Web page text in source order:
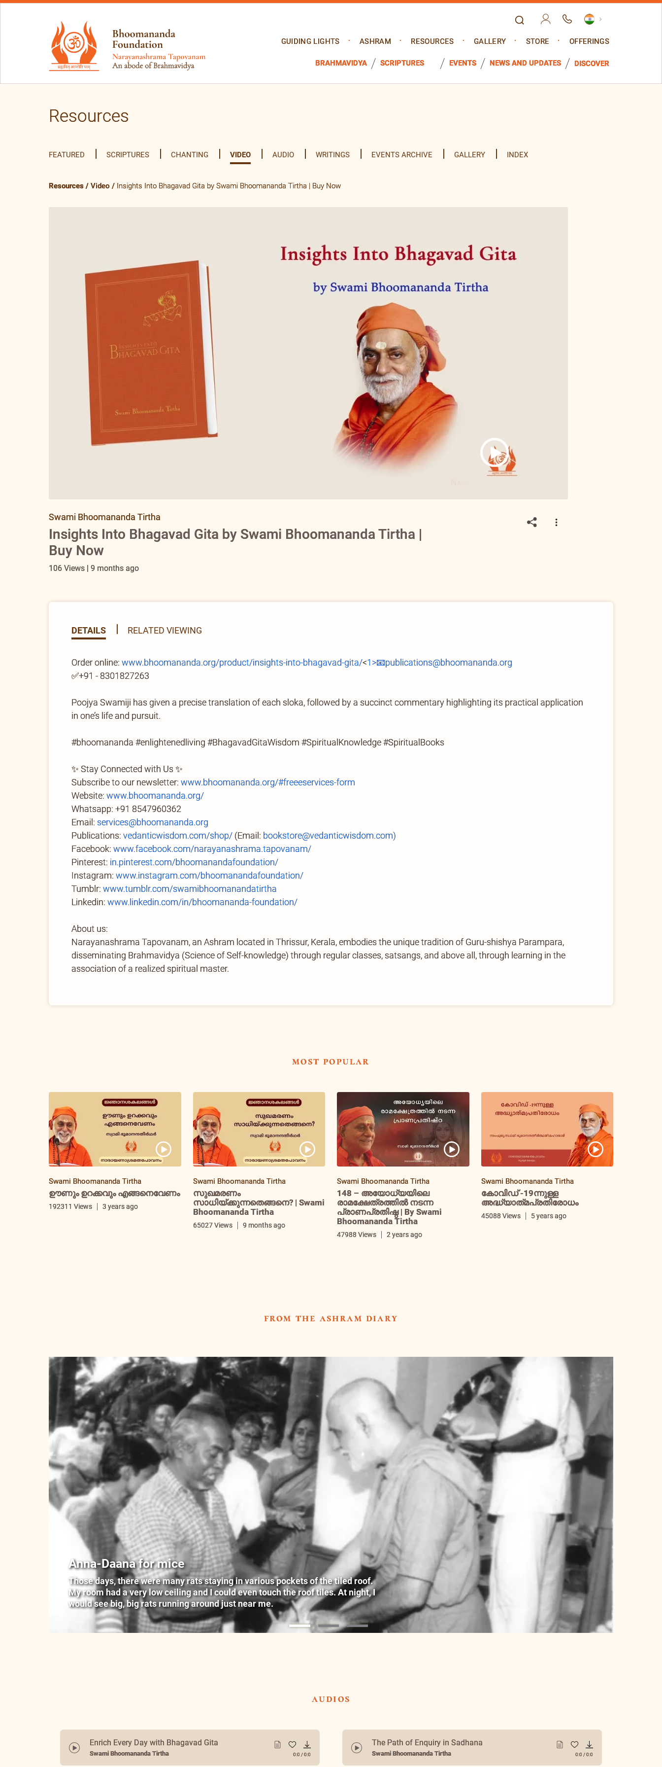
GUIDING LIGHTS ASHRAM RESOURCES GALLERY STORE OFFERINGS
BRAHMAVIDYA SCRIPTURES EVENTS NEWS AND UPDATES DISCOVER
Resources
FEATURED SCRIPTURES CHANTING VIDEO AUDIO WRITINGS EVENTS ARCHIVE GALLERY INDEX
Resources / Video / Insights Into Bhagavad Gita by Swami Bhoomananda Tirtha | Buy Now
Swami Bhoomananda Tirtha
Insights Into Bhagavad Gita by Swami Bhoomananda Tirtha |
Buy Now
106 Views | 9 months ago
DETAILS RELATED VIEWING
Order online: www.bhoomananda.org/product/insights-into-bhagavad-gita/<1>📧publications@bhoomananda.org
✅+91 - 8301827263
Poojya Swamiji has given a precise translation of each sloka, followed by a succinct commentary highlighting its practical application
in one’s life and pursuit.
#bhoomananda #enlightenedliving #BhagavadGitaWisdom #SpiritualKnowledge #SpiritualBooks
✨ Stay Connected with Us ✨
Subscribe to our newsletter: www.bhoomananda.org/#freeeservices-form
Website: www.bhoomananda.org/
Whatsapp: +91 8547960362
Email: services@bhoomananda.org
Publications: vedanticwisdom.com/shop/ (Email: bookstore@vedanticwisdom.com)
Facebook: www.facebook.com/narayanashrama.tapovanam/
Pinterest: in.pinterest.com/bhoomanandafoundation/
Instagram: www.instagram.com/bhoomanandafoundation/
Tumblr: www.tumblr.com/swamibhoomanandatirtha
Linkedin: www.linkedin.com/in/bhoomananda-foundation/
About us:
Narayanashrama Tapovanam, an Ashram located in Thrissur, Kerala, embodies the unique tradition of Guru-shishya Parampara,
disseminating Brahmavidya (Science of Self-knowledge) through regular classes, satsangs, and above all, through learning in the
association of a realized spiritual master.
most popular
Swami Bhoomananda Tirtha
ഊണും ഉറക്കവും എങ്ങനെവേണം
192311 Views 3 years ago
Swami Bhoomananda Tirtha
സുഖമരണം
സാധിയ്ക്കുന്നതെങ്ങനെ? | Swami
Bhoomananda Tirtha
65027 Views 9 months ago
Swami Bhoomananda Tirtha
148 – അയോധ്യയിലെ
രാമക്ഷേത്രത്തിൽ നടന്ന
പ്രാണപ്രതിഷ്ഠ | By Swami
Bhoomananda Tirtha
47988 Views 2 years ago
Swami Bhoomananda Tirtha
കോവിഡ് -19ന്നുള്ള
അദ്ധ്യാത്‌മപ്രതിരോധം
45088 Views 5 years ago
from the ashram diary
Anna-Daana for mice
Those days, there were many rats staying in various pockets of the tiled roof.
My room had a very low ceiling and I could even touch the roof tiles. At night, I
would see big, big rats running around just near me.
audios
Enrich Every Day with Bhagavad Gita
Swami Bhoomananda Tirtha
The Path of Enquiry in Sadhana
Swami Bhoomananda Tirtha